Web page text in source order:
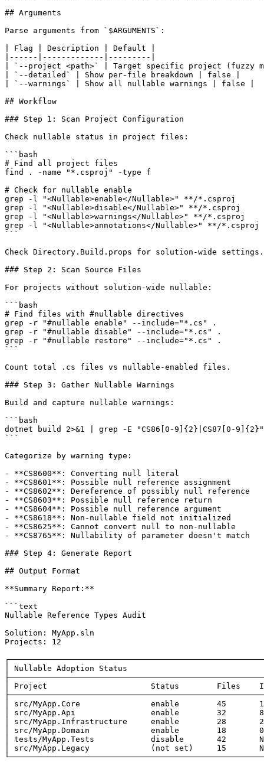
## Arguments
Parse arguments from `$ARGUMENTS`:
| Flag | Description | Default |
|------|-------------|---------|
| `--project <path>` | Target specific project (fuzzy
| `--detailed` | Show per-file breakdown | false |
| `--warnings` | Show all nullable warnings | false |
## Workflow
### Step 1: Scan Project Configuration
Check nullable status in project files:
```bash
# Find all project files
find . -name "*.csproj" -type f
# Check for nullable enable
grep -l "<Nullable>enable</Nullable>" **/*.csproj
grep -l "<Nullable>disable</Nullable>" **/*.csproj
grep -l "<Nullable>warnings</Nullable>" **/*.csproj
grep -l "<Nullable>annotations</Nullable>" **/*.csproj
```
Check Directory.Build.props for solution-wide settings.
### Step 2: Scan Source Files
For projects without solution-wide nullable:
```bash
# Find files with #nullable directives
grep -r "#nullable enable" --include="*.cs" .
grep -r "#nullable disable" --include="*.cs" .
grep -r "#nullable restore" --include="*.cs" .
```
Count total .cs files vs nullable-enabled files.
### Step 3: Gather Nullable Warnings
Build and capture nullable warnings:
```bash
dotnet build 2>&1 | grep -E "CS86[0-9]{2}|CS87[0-9]{2}"
```
Categorize by warning type:
- **CS8600**: Converting null literal
- **CS8601**: Possible null reference assignment
- **CS8602**: Dereference of possibly null reference
- **CS8603**: Possible null reference return
- **CS8604**: Possible null reference argument
- **CS8618**: Non-nullable field not initialized
- **CS8625**: Cannot convert null to non-nullable
- **CS8765**: Nullability of parameter doesn't match
### Step 4: Generate Report
## Output Format
**Summary Report:**
```text
Nullable Reference Types Audit
Solution: MyApp.sln
Projects: 12
│ Nullable Adoption Status
│ Project                      Status        Files
│ src/MyApp.Core               enable        45
│ src/MyApp.Api                enable        32
│ src/MyApp.Infrastructure     enable        28
│ src/MyApp.Domain             enable        18
│ tests/MyApp.Tests            disable       42
│ src/MyApp.Legacy             (not set)     15